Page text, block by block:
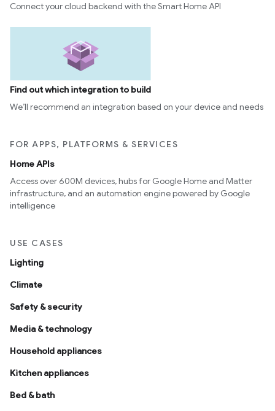
Connect your cloud backend with the Smart Home API
Find out which integration to build
We’ll recommend an integration based on your device and needs
FOR APPS, PLATFORMS & SERVICES
Home APIs
Access over 600M devices, hubs for Google Home and Matter
infrastructure, and an automation engine powered by Google
intelligence
USE CASES
Lighting
Climate
Safety & security
Media & technology
Household appliances
Kitchen appliances
Bed & bath